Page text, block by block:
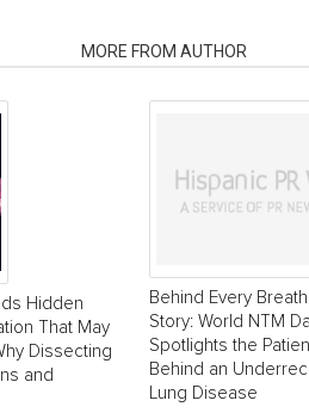
MORE FROM AUTHOR
Hidden
That May
Dissecting
and
Behind Every
Story: World NTM
Spotlights the
Behind an
Lung Disease